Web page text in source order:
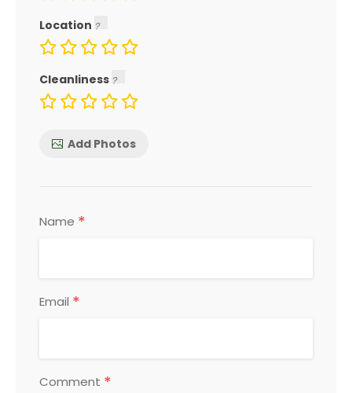
Location
Cleanliness
Add Photos
Name *
Email *
Comment *